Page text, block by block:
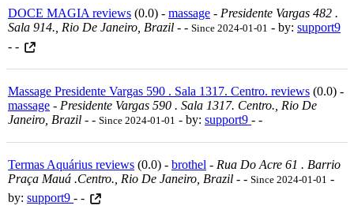
DOCE MAGIA reviews (0.0) - massage - Presidente Vargas 482 .
Sala 914., Rio De Janeiro, Brazil - - Since 2024-01-01 - by: support9
- -
Massage Presidente Vargas 590 . Sala 1317. Centro. reviews (0.0) -
massage - Presidente Vargas 590 . Sala 1317. Centro., Rio De
Janeiro, Brazil - - Since 2024-01-01 - by: support9 - -
Termas Aquárius reviews (0.0) - brothel - Rua Do Acre 61 . Barrio
Praça Mauá .centro., Rio De Janeiro, Brazil - - Since 2024-01-01 -
by: support9 - -